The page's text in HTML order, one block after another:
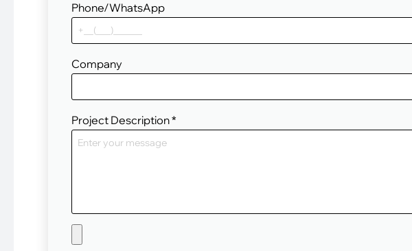
Phone/WhatsApp
Company
Project Description*